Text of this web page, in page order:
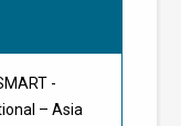
-
– Asia